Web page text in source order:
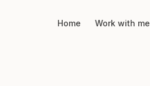
Home Work with me